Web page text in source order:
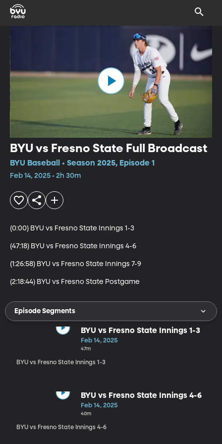
BYU vs Fresno State Full Broadcast
BYU Baseball • Season 2025, Episode 1
Feb 14, 2025 • 2h 30m
(0:00) BYU vs Fresno State Innings 1-3
(47:18) BYU vs Fresno State Innings 4-6
(1:26:58) BYU vs Fresno State Innings 7-9
(2:18:44) BYU vs Fresno State Postgame
Episode Segments
BYU vs Fresno State Innings 1-3
Feb 14, 2025
47m
BYU vs Fresno State Innings 1-3
BYU vs Fresno State Innings 4-6
Feb 14, 2025
40m
BYU vs Fresno State Innings 4-6